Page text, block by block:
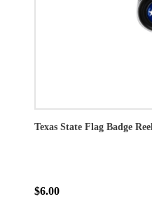
Texas State Flag Badge Reel
$6.00